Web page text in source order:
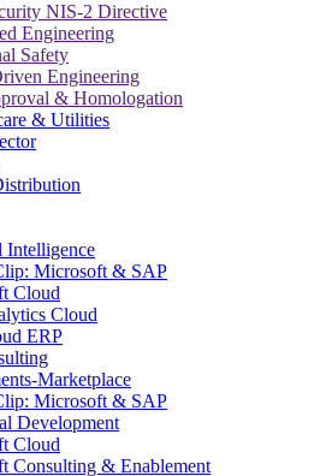
NIS-2 Directive
Engineering
Safety
Engineering
& Homologation
& Utilities
Microsoft & SAP
Cloud
Cloud
ERP
Marketplace
Microsoft & SAP
Development
Cloud
Consulting & Enablement